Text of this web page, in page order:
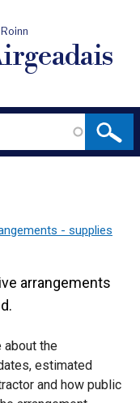
- supplies
arrangements
about the
estimated
and how public